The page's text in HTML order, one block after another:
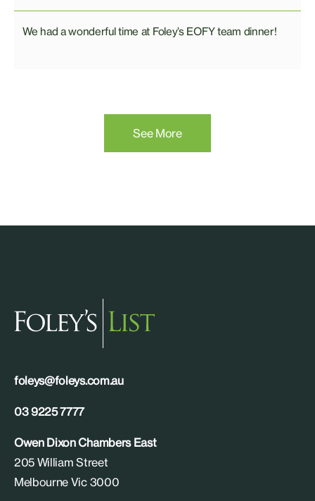
We had a wonderful time at Foley’s EOFY team dinner!
See More
foleys@foleys.com.au
03 9225 7777
Owen Dixon Chambers East
205 William Street
Melbourne Vic 3000